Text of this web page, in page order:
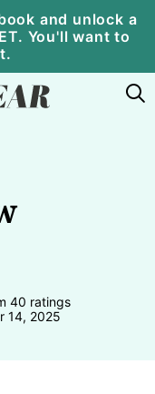
and unlock a
You'll want to
40 ratings
14, 2025